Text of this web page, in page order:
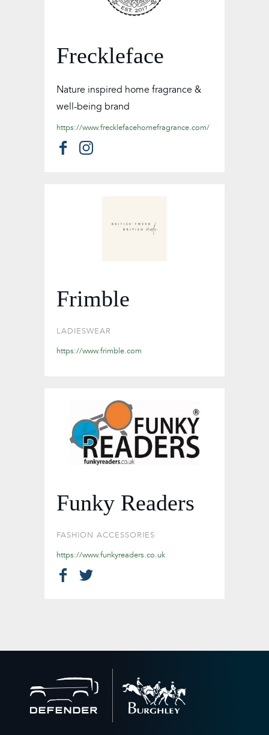
Freckleface
Nature inspired home fragrance &
well-being brand
https://www.frecklefacehomefragrance.com/
Frimble
LADIESWEAR
https://www.frimble.com
Funky Readers
FASHION ACCESSORIES
https://www.funkyreaders.co.uk
to
home